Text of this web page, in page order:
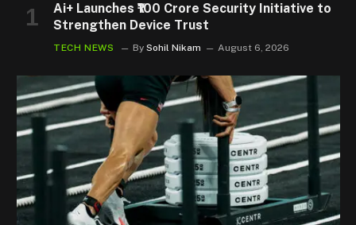
Ai+ Launches ₹100 Crore Security Initiative to
Strengthen Device Trust
TECH NEWS By Sohil Nikam August 6, 2026